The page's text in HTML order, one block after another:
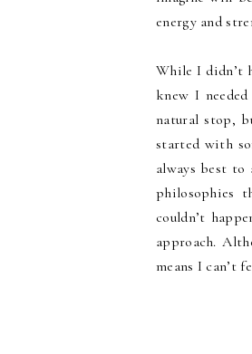
energy and
While I didn’t
knew I
natural stop,
started with
always best
philosophies
couldn’t
approach.
means I can’t